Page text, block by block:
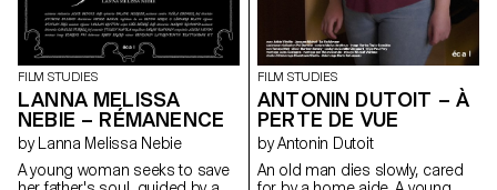
FILM STUDIES
LANNA MELISSA
NEBIE – RÉMANENCE
by Lanna Melissa Nebie
A young woman seeks to save
FILM STUDIES
ANTONIN DUTOIT – À
PERTE DE VUE
by Antonin Dutoit
An old man dies slowly, cared